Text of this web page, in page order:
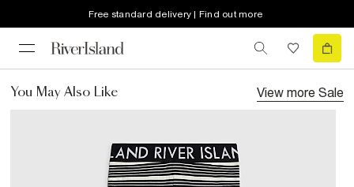
Free standard delivery | Find out more
You May Also Like View more Sale